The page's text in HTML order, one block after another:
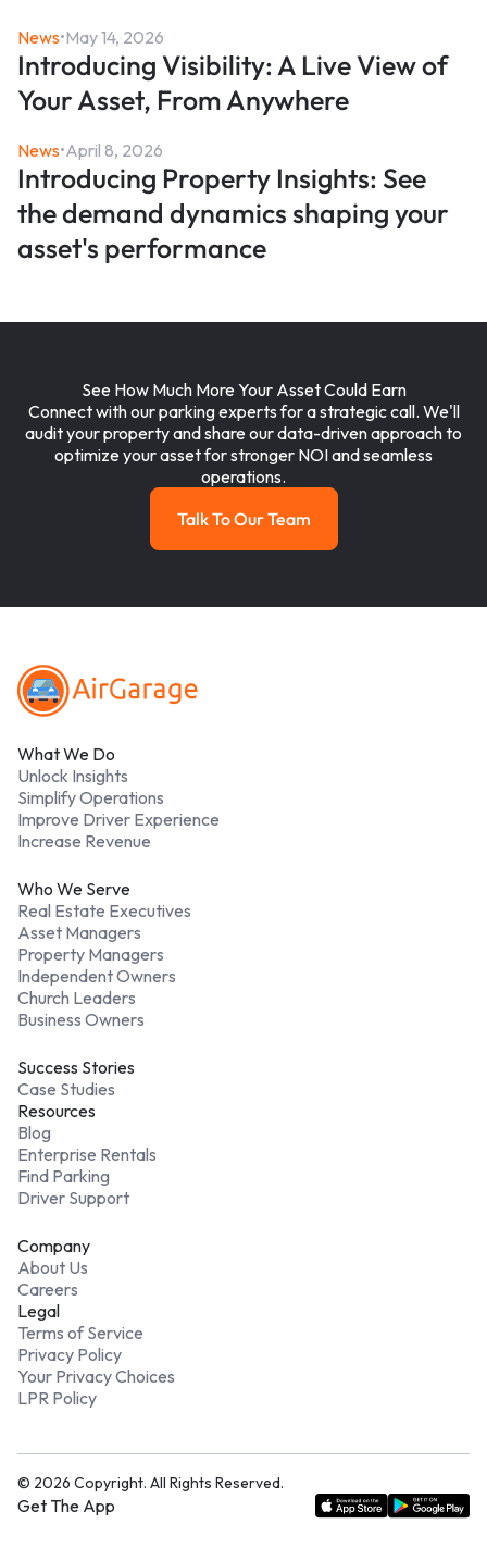
News•May 14, 2026
Introducing Visibility: A Live View of
Your Asset, From Anywhere
News•April 8, 2026
Introducing Property Insights: See
the demand dynamics shaping your
asset's performance
See How Much More Your Asset Could Earn
Connect with our parking experts for a strategic call. We'll
audit your property and share our data-driven approach to
optimize your asset for stronger NOI and seamless
operations.
Talk To Our Team
Talk To Our Team
What We Do
Unlock Insights
Simplify Operations
Improve Driver Experience
Increase Revenue
Who We Serve
Real Estate Executives
Asset Managers
Property Managers
Independent Owners
Church Leaders
Business Owners
Success Stories
Case Studies
Resources
Blog
Enterprise Rentals
Find Parking
Driver Support
Company
About Us
Careers
Legal
Terms of Service
Privacy Policy
Your Privacy Choices
LPR Policy
© 2026 Copyright. All Rights Reserved.
Get The App